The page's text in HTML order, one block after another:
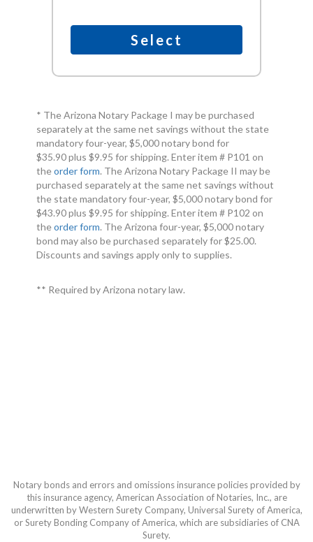
Select
* The Arizona Notary Package I may be purchased
separately at the same net savings without the state
mandatory four-year, $5,000 notary bond for
$35.90 plus $9.95 for shipping. Enter item # P101 on
theorder form. The Arizona Notary Package II may be
purchased separately at the same net savings without
the state mandatory four-year, $5,000 notary bond for
$43.90 plus $9.95 for shipping. Enter item # P102 on
theorder form. The Arizona four-year, $5,000 notary
bond may also be purchased separately for $25.00.
Discounts and savings apply only to supplies.
** Required by Arizona notary law.
Notary bonds and errors and omissions insurance policies provided by
this insurance agency, American Association of Notaries, Inc., are
underwritten by Western Surety Company, Universal Surety of America,
or Surety Bonding Company of America, which are subsidiaries of CNA
Surety.